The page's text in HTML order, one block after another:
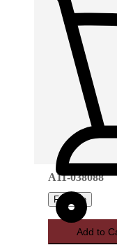
A11-038088
Favorite
Add to